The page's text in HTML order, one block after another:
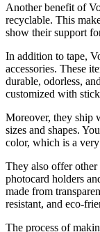
Another benefit of
recyclable. This
show their support
In addition to tape,
accessories. These
durable, odorless,
customized with
Moreover, they ship
sizes and shapes.
color, which is a
They also offer
photocard holders
made from
resistant, and eco-
The process of